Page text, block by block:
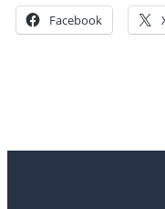
Facebook